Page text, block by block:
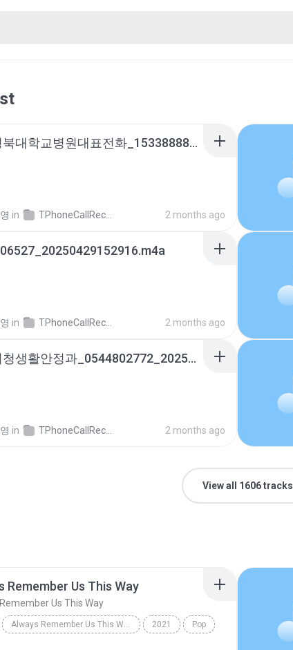
칠곡경북대학교병원대표전화_15338888_20260224103231.m4a
in TPhoneCallRecords 2 months ago
in TPhoneCallRecords 2 months ago
구미시청생활안정과_0544802772_20251110164537.m4a
in TPhoneCallRecords 2 months ago
View all 1606 tracks
Remember Us This Way
Us This Way
Always Remember Us This Way - Single 2021 Pop